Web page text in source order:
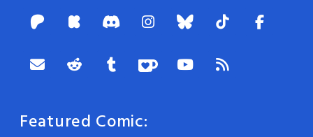
Featured Comic: